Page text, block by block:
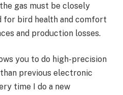
gas must be closely
for bird health and comfort
and production losses.
you to do high-precision
previous electronic
time I do a new